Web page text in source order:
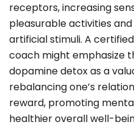
receptors, increasing
pleasurable activities
artificial stimuli. A
coach might emphasize
dopamine detox as a
rebalancing one’s
reward, promoting
healthier overall well-